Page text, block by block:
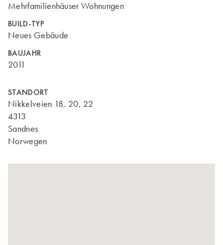
Mehrfamilienhäuser Wohnungen
BUILD-TYP
Neues Gebäude
BAUJAHR
2011
STANDORT
Nikkelveien 18, 20, 22
4313
Sandnes
Norwegen